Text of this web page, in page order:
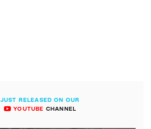
JUST RELEASED ON OUR
YOUTUBE CHANNEL